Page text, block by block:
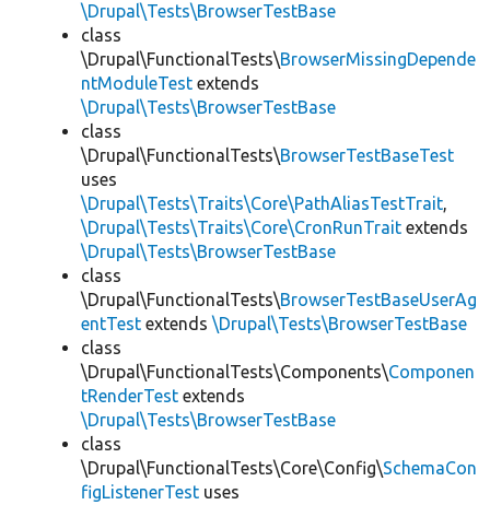
\Drupal\Tests\BrowserTestBase
class
\Drupal\FunctionalTests\BrowserMissingDepende
ntModuleTest extends
\Drupal\Tests\BrowserTestBase
class
\Drupal\FunctionalTests\BrowserTestBaseTest
uses
\Drupal\Tests\Traits\Core\PathAliasTestTrait,
\Drupal\Tests\Traits\Core\CronRunTrait extends
\Drupal\Tests\BrowserTestBase
class
\Drupal\FunctionalTests\BrowserTestBaseUserAg
entTest extends \Drupal\Tests\BrowserTestBase
class
\Drupal\FunctionalTests\Components\Componen
tRenderTest extends
\Drupal\Tests\BrowserTestBase
class
\Drupal\FunctionalTests\Core\Config\SchemaCon
figListenerTest uses